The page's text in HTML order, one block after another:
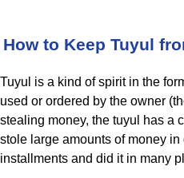
How to Keep Tuyul
Tuyul is a kind of spirit in the
used or ordered by the owner
stealing money, the tuyul has a
stole large amounts of money in
installments and did it in many